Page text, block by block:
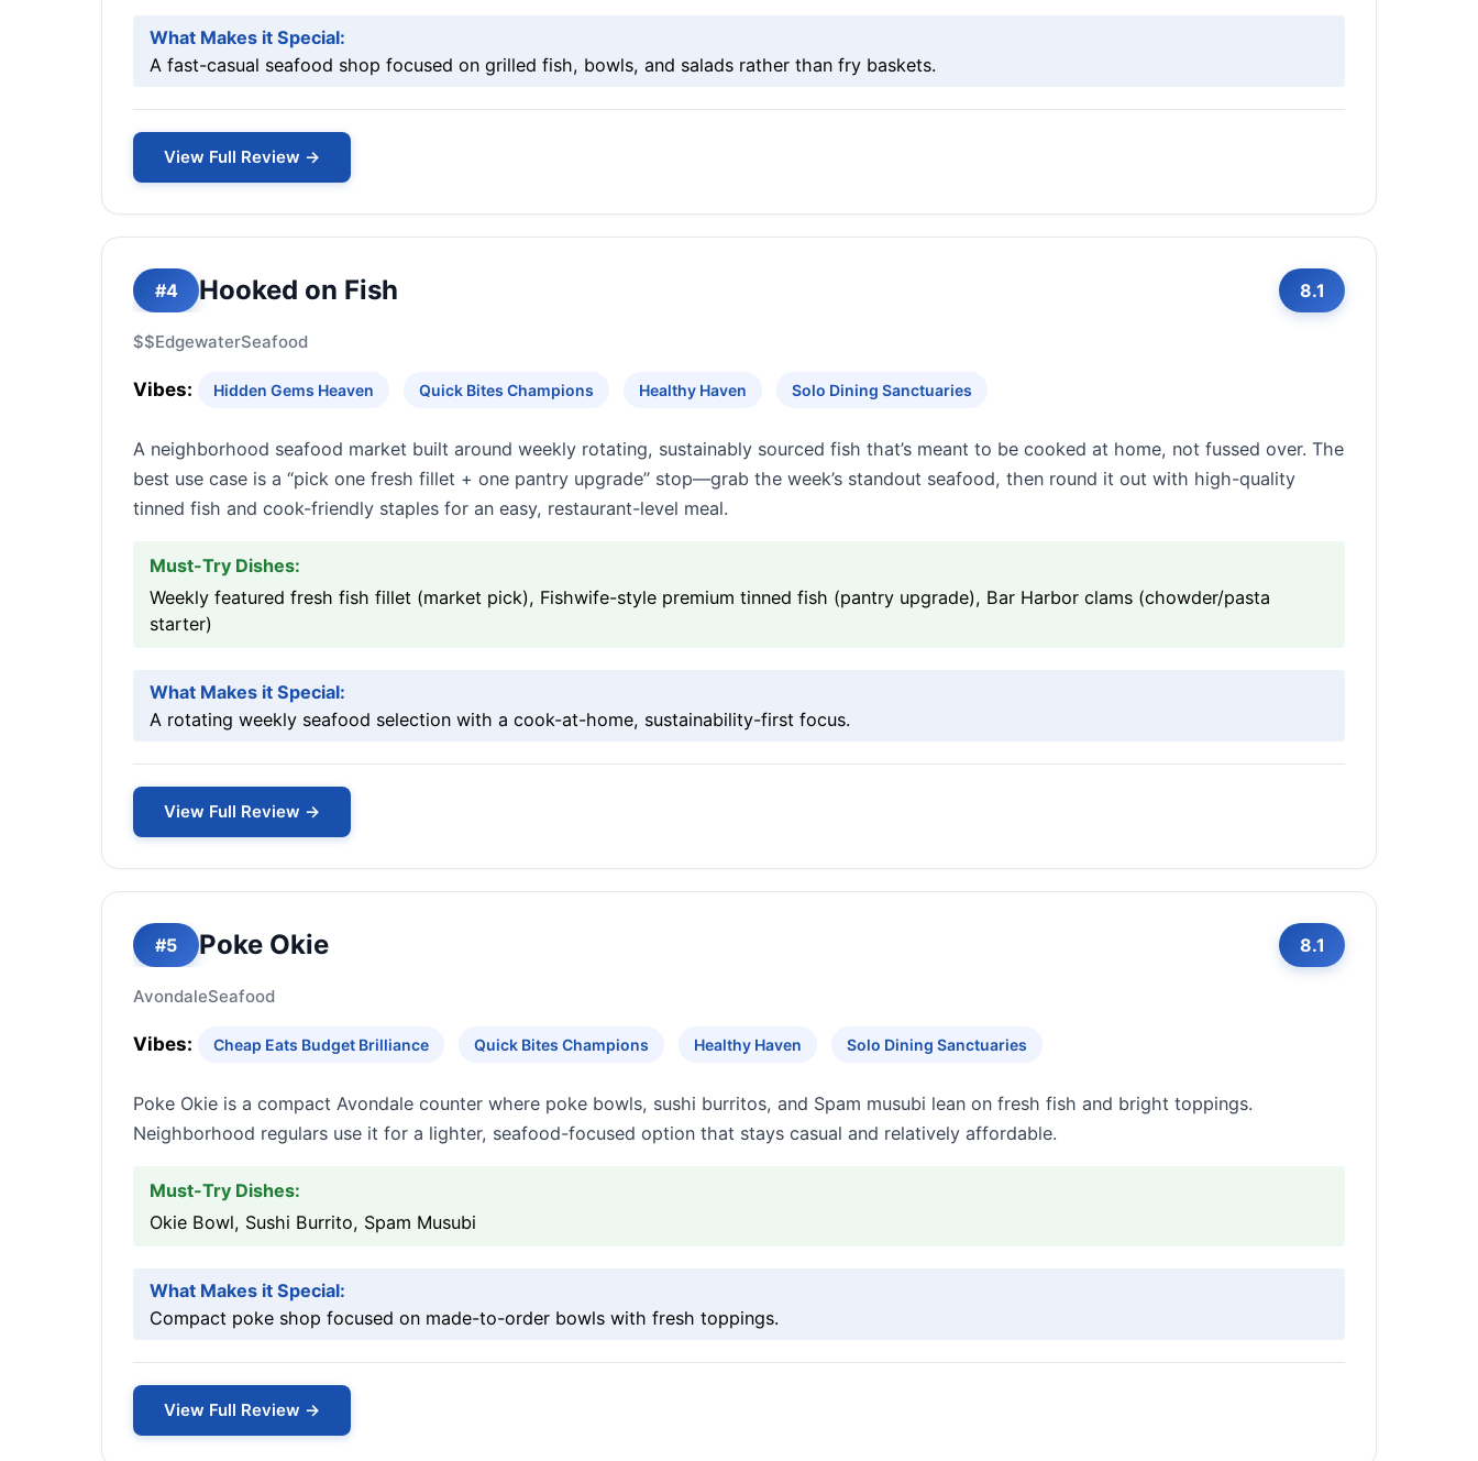
What Makes it Special:
A fast-casual seafood shop focused on grilled fish, bowls, and salads rather than fry baskets.
View Full Review →
#4 Hooked on Fish 8.1
$$EdgewaterSeafood
Vibes: Hidden Gems Heaven Quick Bites Champions Healthy Haven Solo Dining Sanctuaries
A neighborhood seafood market built around weekly rotating, sustainably sourced fish that’s meant to be cooked at home, not fussed over. The
best use case is a “pick one fresh fillet + one pantry upgrade” stop—grab the week’s standout seafood, then round it out with high-quality
tinned fish and cook-friendly staples for an easy, restaurant-level meal.
Must-Try Dishes:
Weekly featured fresh fish fillet (market pick), Fishwife-style premium tinned fish (pantry upgrade), Bar Harbor clams (chowder/pasta
starter)
What Makes it Special:
A rotating weekly seafood selection with a cook-at-home, sustainability-first focus.
View Full Review →
#5 Poke Okie 8.1
AvondaleSeafood
Vibes: Cheap Eats Budget Brilliance Quick Bites Champions Healthy Haven Solo Dining Sanctuaries
Poke Okie is a compact Avondale counter where poke bowls, sushi burritos, and Spam musubi lean on fresh fish and bright toppings.
Neighborhood regulars use it for a lighter, seafood-focused option that stays casual and relatively affordable.
Must-Try Dishes:
Okie Bowl, Sushi Burrito, Spam Musubi
What Makes it Special:
Compact poke shop focused on made-to-order bowls with fresh toppings.
View Full Review →